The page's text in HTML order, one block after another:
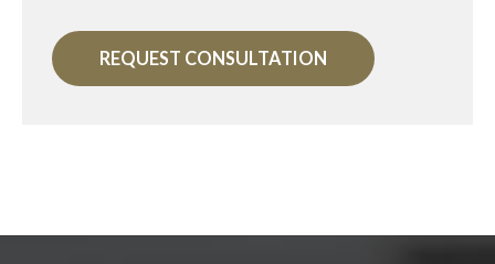
REQUEST CONSULTATION